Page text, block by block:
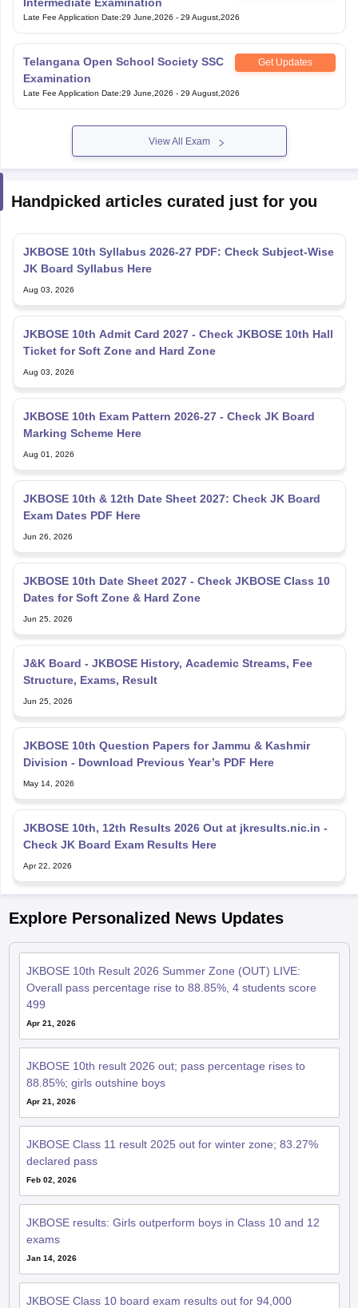
Late Fee Application Date:29 June,2026 - 29 August,2026
Telangana Open School Society SSC
Examination
Get Updates
Late Fee Application Date:29 June,2026 - 29 August,2026
View All Exam
Handpicked articles curated just for you
JKBOSE 10th Syllabus 2026-27 PDF: Check Subject-Wise
JK Board Syllabus Here
Aug 03, 2026
JKBOSE 10th Admit Card 2027 - Check JKBOSE 10th Hall
Ticket for Soft Zone and Hard Zone
Aug 03, 2026
JKBOSE 10th Exam Pattern 2026-27 - Check JK Board
Marking Scheme Here
Aug 01, 2026
JKBOSE 10th & 12th Date Sheet 2027: Check JK Board
Exam Dates PDF Here
Jun 26, 2026
JKBOSE 10th Date Sheet 2027 - Check JKBOSE Class 10
Dates for Soft Zone & Hard Zone
Jun 25, 2026
J&K Board - JKBOSE History, Academic Streams, Fee
Structure, Exams, Result
Jun 25, 2026
JKBOSE 10th Question Papers for Jammu & Kashmir
Division - Download Previous Year’s PDF Here
May 14, 2026
JKBOSE 10th, 12th Results 2026 Out at jkresults.nic.in -
Check JK Board Exam Results Here
Apr 22, 2026
Explore Personalized News Updates
JKBOSE 10th Result 2026 Summer Zone (OUT) LIVE:
Overall pass percentage rise to 88.85%, 4 students score
499
Apr 21, 2026
JKBOSE 10th result 2026 out; pass percentage rises to
88.85%; girls outshine boys
Apr 21, 2026
JKBOSE Class 11 result 2025 out for winter zone; 83.27%
declared pass
Feb 02, 2026
JKBOSE results: Girls outperform boys in Class 10 and 12
exams
Jan 14, 2026
JKBOSE Class 10 board exam results out for 94,000